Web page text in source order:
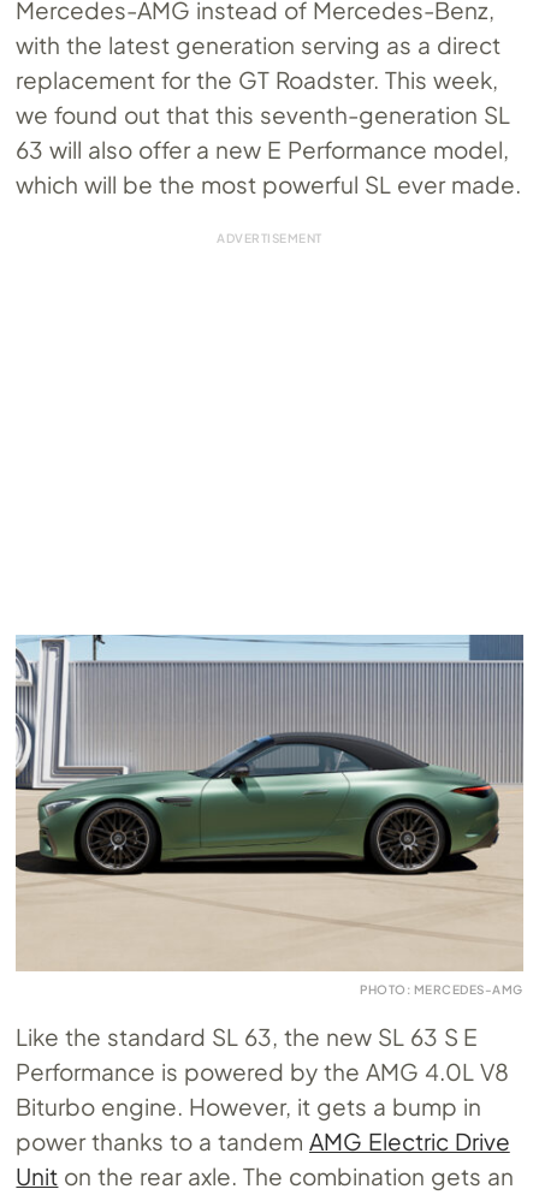
Mercedes-AMG instead of Mercedes-Benz,
with the latest generation serving as a direct
replacement for the GT Roadster. This week,
we found out that this seventh-generation SL
63 will also offer a new E Performance model,
which will be the most powerful SL ever made.
PHOTO: MERCEDES-AMG
Like the standard SL 63, the new SL 63 S E
Performance is powered by the AMG 4.0L V8
Biturbo engine. However, it gets a bump in
power thanks to a tandem AMG Electric Drive
Unit on the rear axle. The combination gets an